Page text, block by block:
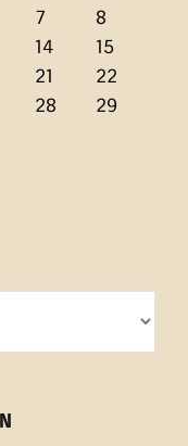
7
8
14
15
21
22
28
29